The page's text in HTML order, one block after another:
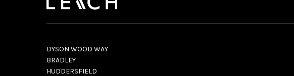
DYSON WOOD WAY
BRADLEY
HUDDERSFIELD